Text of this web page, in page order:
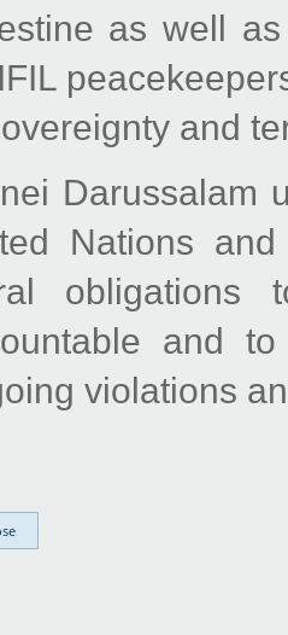
as well
and
Darussalam
Nations
obligations
and
violations